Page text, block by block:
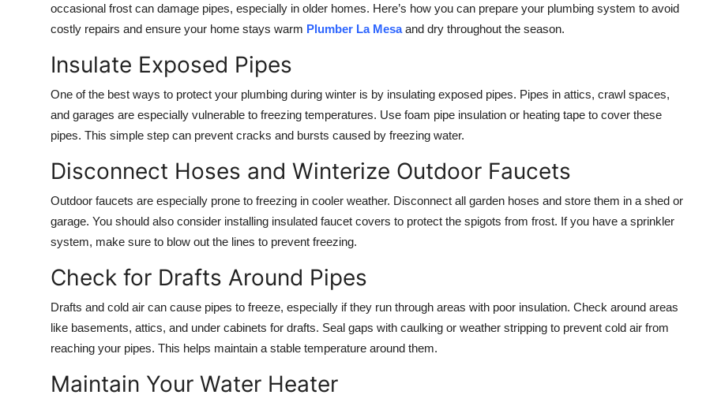
Guest Posting
Advertise with US
Crypto
Business
Finance
Real Estate
General
Top 10
occasional frost can damage pipes, especially in older homes. Here’s how you can prepare your plumbing system to avoid
costly repairs and ensure your home stays warm Plumber La Mesaand dry throughout the season.
Insulate Exposed Pipes
One of the best ways to protect your plumbing during winter is by insulating exposed pipes. Pipes in attics, crawl spaces,
and garages are especially vulnerable to freezing temperatures. Use foam pipe insulation or heating tape to cover these
pipes. This simple step can prevent cracks and bursts caused by freezing water.
Disconnect Hoses and Winterize Outdoor Faucets
Outdoor faucets are especially prone to freezing in cooler weather. Disconnect all garden hoses and store them in a shed or
garage. You should also consider installing insulated faucet covers to protect the spigots from frost. If you have a sprinkler
system, make sure to blow out the lines to prevent freezing.
Check for Drafts Around Pipes
Drafts and cold air can cause pipes to freeze, especially if they run through areas with poor insulation. Check around areas
like basements, attics, and under cabinets for drafts. Seal gaps with caulking or weather stripping to prevent cold air from
reaching your pipes. This helps maintain a stable temperature around them.
Maintain Your Water Heater